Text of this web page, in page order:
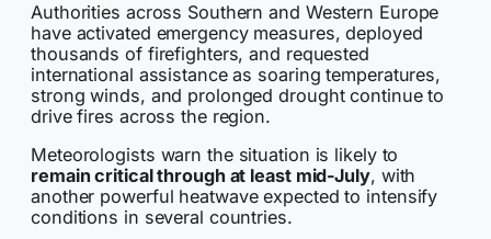
Authorities across Southern and Western Europe
have activated emergency measures, deployed
thousands of firefighters, and requested
international assistance as soaring temperatures,
strong winds, and prolonged drought continue to
drive fires across the region.
Meteorologists warn the situation is likely to
remain critical through at least mid-July, with
another powerful heatwave expected to intensify
conditions in several countries.